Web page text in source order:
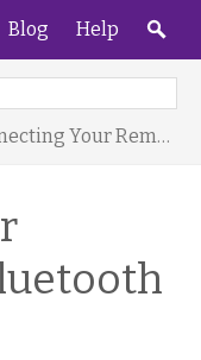
Blog Help
Your Remote using Bluetooth